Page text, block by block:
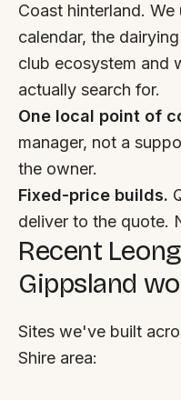
MON - FRI
SAT - SUN
WHERE
Serving all of
ACROSS THE
Our sister brand serving
Coast hinterland.
calendar, the
club ecosystem and
actually search for.
One local point of
manager, not a
the owner.
Fixed-price builds.
deliver to the quote.
Recent
Gippsland
Sites we've built
Shire area: